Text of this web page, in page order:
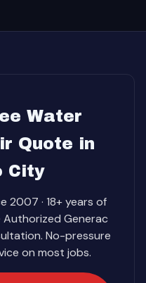
Water
Quote in
City
2007 · 18+ years of
Authorized Generac
No-pressure
on most jobs.